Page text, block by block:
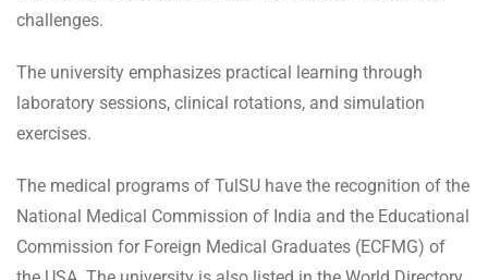
challenges.
The university emphasizes practical learning through
laboratory sessions, clinical rotations, and simulation
exercises.
The medical programs of TulSU have the recognition of the
National Medical Commission of India and the Educational
Commission for Foreign Medical Graduates (ECFMG) of